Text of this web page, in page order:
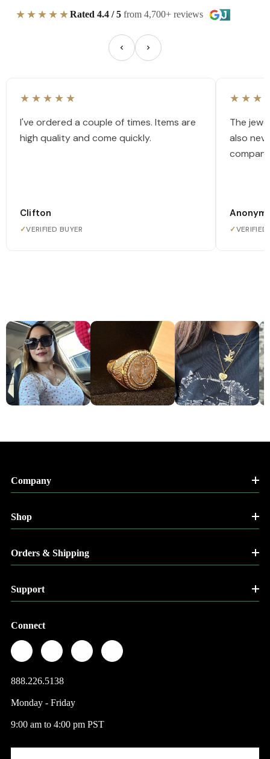
★★★★★Rated 4.4 / 5 from 4,700+ reviews
★★★★★
I've ordered a couple of times. Items are
high quality and come quickly.
Clifton
✓VERIFIED BUYER
The
also
✓VERIFIED
Company
Shop
Orders & Shipping
Support
Connect
888.226.5138
Monday - Friday
9:00 am to 4:00 pm PST